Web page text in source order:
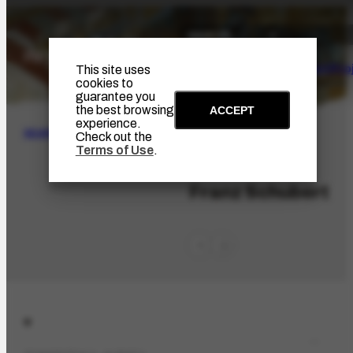
This site uses
cookies to
guarantee you
the best browsing
experience.
Check out the
Terms of Use.
ACCEPT
Portinari
Franz Schubert